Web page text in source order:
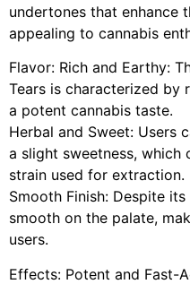
undertones that enhance
appealing to cannabis
Flavor: Rich and Earthy:
Tears is characterized by
a potent cannabis taste.
Herbal and Sweet: Users
a slight sweetness, which
strain used for extraction.
Smooth Finish: Despite
smooth on the palate,
users.
Effects: Potent and Fast-